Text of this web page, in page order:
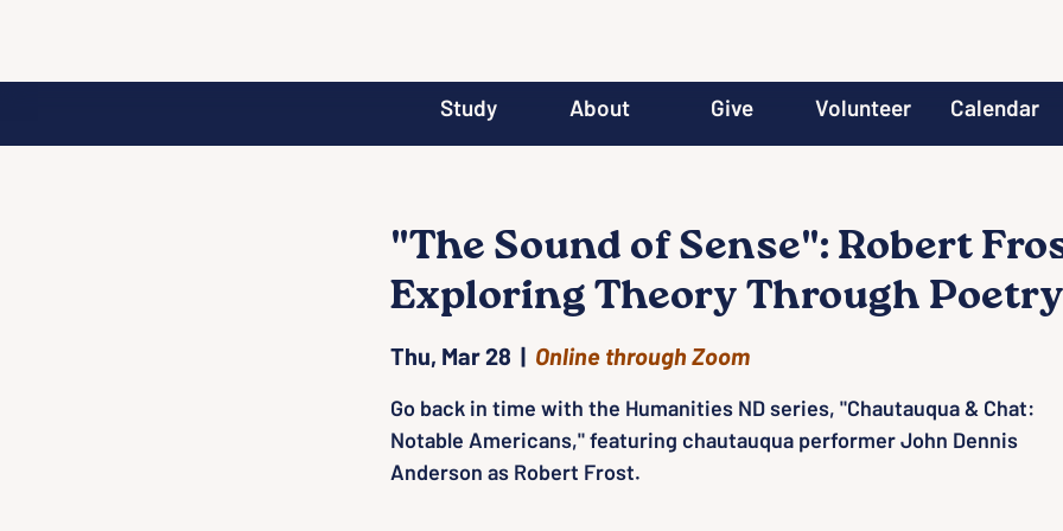
Study About Give Volunteer Calendar
"The Sound of Sense": Robert
Exploring Theory Through Poetry
Thu, Mar 28
  |
Online through Zoom
Go back in time with the Humanities ND series, "Chautauqua & Chat:
Notable Americans," featuring chautauqua performer John Dennis
Anderson as Robert Frost.